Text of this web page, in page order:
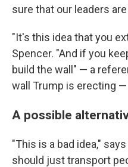
sure that our leaders
"It's this idea that you
Spencer. "And if you
build the wall" — a
wall Trump is erecting
A possible
"This is a bad idea,"
should just transport